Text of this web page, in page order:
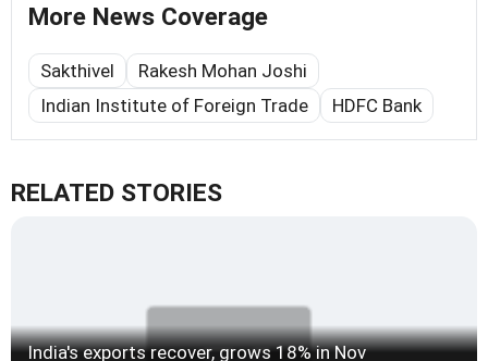
More News Coverage
Sakthivel
Rakesh Mohan Joshi
Indian Institute of Foreign Trade
HDFC Bank
RELATED STORIES
India's exports recover, grows 18% in Nov